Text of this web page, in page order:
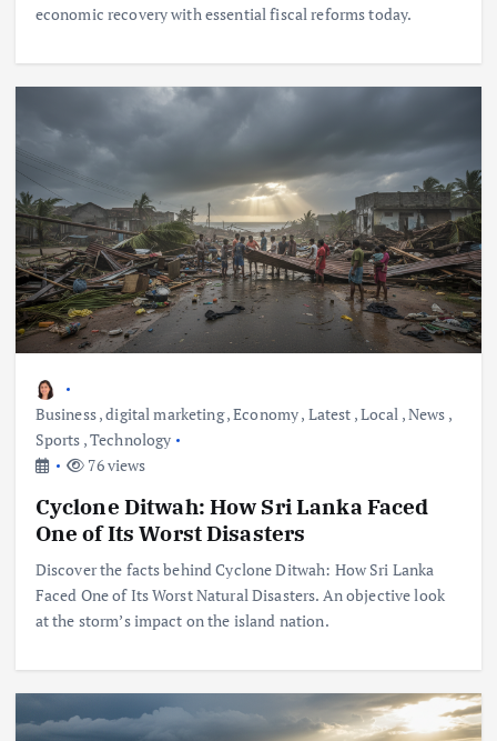
economic recovery with essential fiscal reforms today.
Business,digital marketing,Economy, Latest ,Local ,News ,
Sports ,Technology
76 views
Cyclone Ditwah: How Sri Lanka Faced
One of Its Worst Disasters
Discover the facts behind Cyclone Ditwah: How Sri Lanka
Faced One of Its Worst Natural Disasters. An objective look
at the storm’s impact on the island nation.